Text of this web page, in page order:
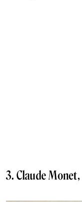
3. Claude Monet,